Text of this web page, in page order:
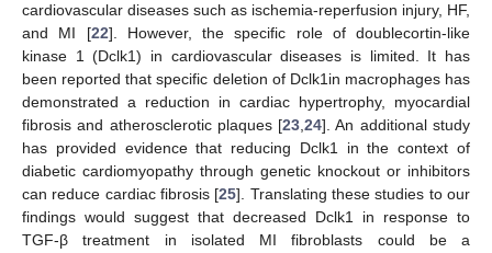
cardiovascular diseases such as ischemia-reperfusion injury, HF,
and MI [22]. However, the specific role of doublecortin-like
kinase 1 (Dclk1) in cardiovascular diseases is limited. It has
been reported that specific deletion of Dclk1in macrophages has
demonstrated a reduction in cardiac hypertrophy, myocardial
fibrosis and atherosclerotic plaques [23,24]. An additional study
has provided evidence that reducing Dclk1 in the context of
diabetic cardiomyopathy through genetic knockout or inhibitors
can reduce cardiac fibrosis [25]. Translating these studies to our
findings would suggest that decreased Dclk1 in response to
TGF-β treatment in isolated MI fibroblasts could be a